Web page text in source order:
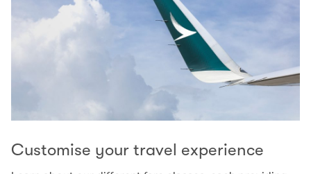
Customise your travel experience